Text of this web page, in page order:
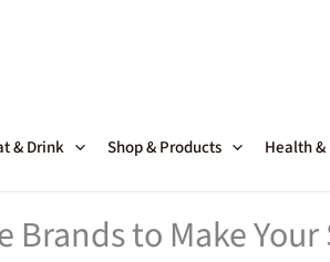
& Drink Shop & Products Health
Brands to Make